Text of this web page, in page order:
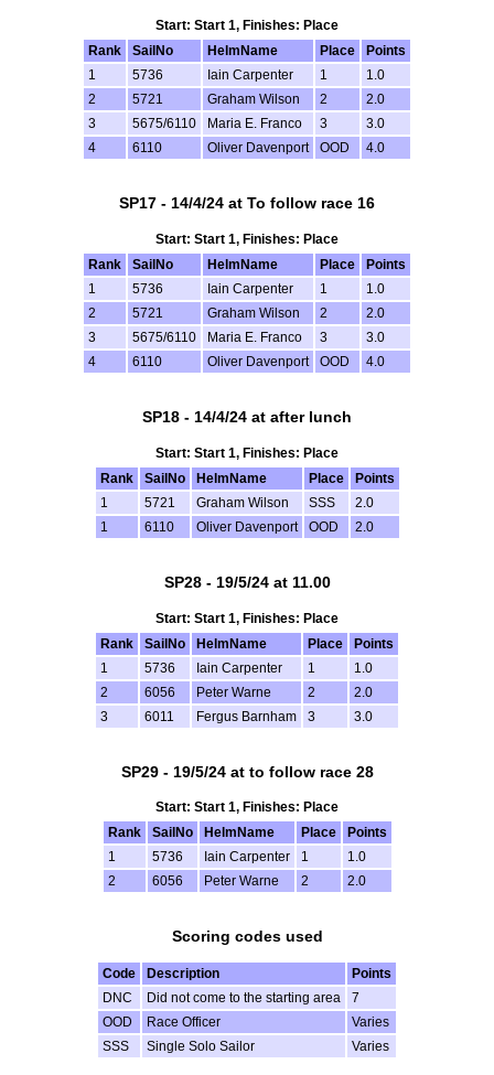
Start: Start 1, Finishes: Place
Rank
SailNo HelmName Place
Points
1
5736 Iain Carpenter 1
1.0
2
5721 Graham Wilson 2
2.0
3
5675/6110 Maria E. Franco 3
3.0
4
6110 Oliver Davenport OOD 4.0
SP17 - 14/4/24 at To follow race 16
Start: Start 1, Finishes: Place
Rank
SailNo HelmName Place
Points
1
5736 Iain Carpenter 1
1.0
2
5721 Graham Wilson 2
2.0
3
5675/6110 Maria E. Franco 3
3.0
4
6110 Oliver Davenport OOD 4.0
SP18 - 14/4/24 at after lunch
Start: Start 1, Finishes: Place
Rank
SailNo HelmName Place
Points
1
5721 Graham Wilson SSS
2.0
1
6110 Oliver Davenport OOD 2.0
SP28 - 19/5/24 at 11.00
Start: Start 1, Finishes: Place
Rank
SailNo HelmName Place
Points
1
5736 Iain Carpenter 1
1.0
2
6056 Peter Warne 2
2.0
3
6011 Fergus Barnham 3 3.0
SP29 - 19/5/24 at to follow race 28
Start: Start 1, Finishes: Place
Rank
SailNo HelmName Place
Points
1
5736 Iain Carpenter 1
1.0
2
6056 Peter Warne 2 2.0
Scoring codes used
Code Description
Points
DNC
Did not come to the starting area
7
OOD
Race Officer
Varies
SSS
Single Solo Sailor Varies